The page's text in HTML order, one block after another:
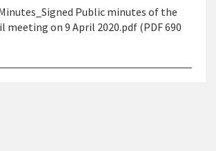
Public minutes of the
meeting on 9 April 2020.pdf (PDF 690